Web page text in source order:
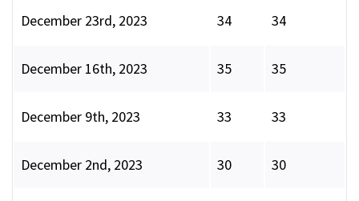
December 23rd, 2023 34 34
December 16th, 2023 35 35
December 9th, 2023 33 33
December 2nd, 2023 30 30